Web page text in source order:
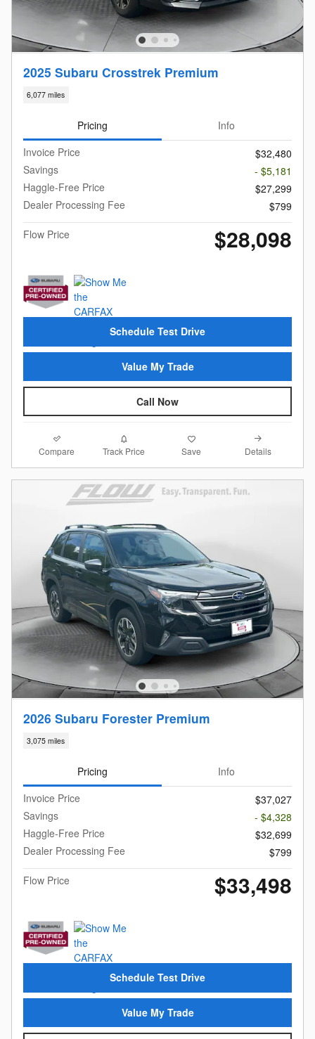
2025 Subaru Crosstrek Premium
6,077 miles
Pricing
Info
Invoice Price
$32,480
Savings
- $5,181
Haggle-Free Price
$27,299
Dealer Processing Fee
$799
Flow Price
$28,098
Schedule Test Drive
Value My Trade
Call Now
Compare Track Price Save Details
2026 Subaru Forester Premium
3,075 miles
Pricing
Info
Invoice Price
$37,027
Savings
- $4,328
Haggle-Free Price
$32,699
Dealer Processing Fee
$799
Flow Price
$33,498
Schedule Test Drive
Value My Trade